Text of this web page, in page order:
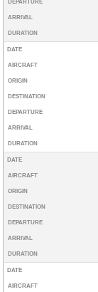
DEPARTURE
ARRIVAL
DURATION
DATE
AIRCRAFT
ORIGIN
DESTINATION
DEPARTURE
ARRIVAL
DURATION
DATE
AIRCRAFT
ORIGIN
DESTINATION
DEPARTURE
ARRIVAL
DURATION
DATE
AIRCRAFT